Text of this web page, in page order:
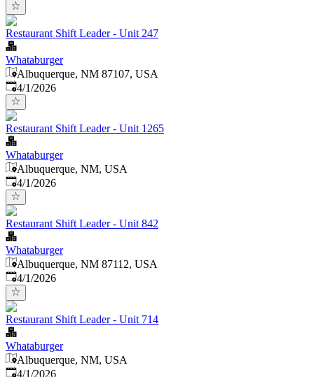
Restaurant Shift Leader - Unit 247
Whataburger
Albuquerque, NM 87107, USA
Published
4/1/2026
Restaurant Shift Leader - Unit 1265
Whataburger
Albuquerque, NM, USA
Published
4/1/2026
Restaurant Shift Leader - Unit 842
Whataburger
Albuquerque, NM 87112, USA
Published
4/1/2026
Restaurant Shift Leader - Unit 714
Whataburger
Albuquerque, NM, USA
Published
4/1/2026